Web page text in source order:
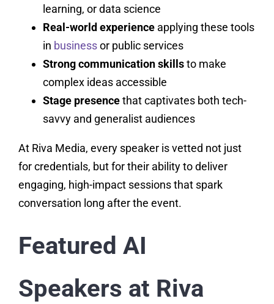
learning, or data science
Real-world experienceapplying these tools
in businessor public services
Strong communication skillsto make
complex ideas accessible
Stage presencethat captivates both tech-
savvy and generalist audiences
At Riva Media, every speaker is vetted not just
for credentials, but for their ability to deliver
engaging, high-impact sessions that spark
conversation long after the event.
Featured AI
Speakers at Riva